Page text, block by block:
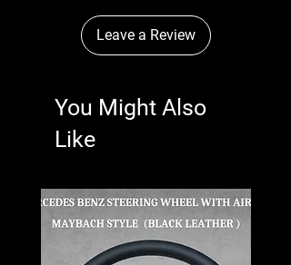
Leave a Review
You Might Also
Like